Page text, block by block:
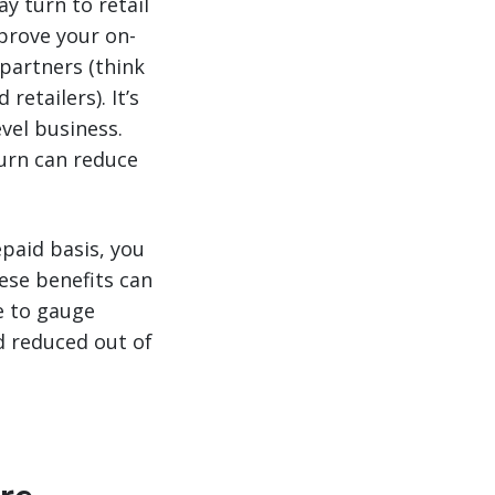
your on-
(think
It’s
business.
can reduce
basis, you
benefits can
to gauge
reduced out of